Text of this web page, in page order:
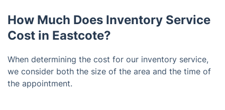
assessments of fixtures, walls, windows, carpets,
and other features.
How Much Does Inventory Service
Cost in Eastcote?
When determining the cost for our inventory service,
we consider both the size of the area and the time of
the appointment.